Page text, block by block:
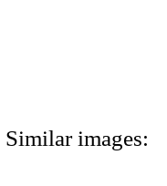
Similar images: